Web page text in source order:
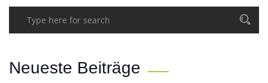
Neueste Beiträge